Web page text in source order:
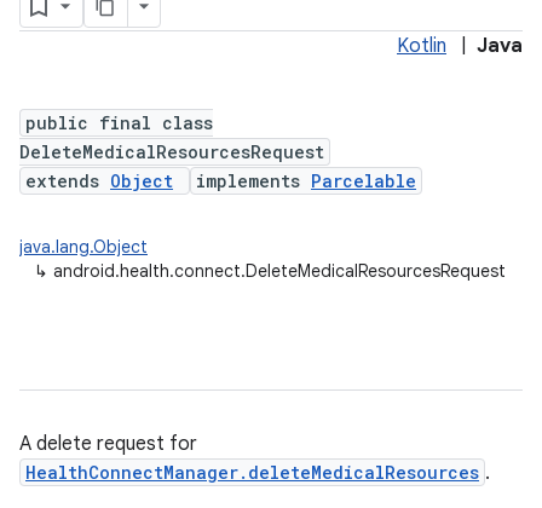
Kotlin Java
public final class
DeleteMedicalResourcesRequest
extends Object implements Parcelable
java.lang.Object
↳ android.health.connect.DeleteMedicalResourcesRequest
A delete request for
HealthConnectManager.deleteMedicalResources .